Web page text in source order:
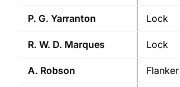
P. G. Yarranton Lock
R. W. D. Marques Lock
A. Robson Flanker